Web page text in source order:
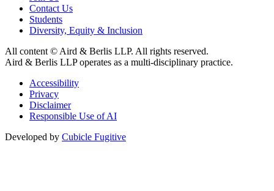
Contact Us
Students
Diversity, Equity & Inclusion
All content © Aird & Berlis LLP. All rights reserved.
Aird & Berlis LLP operates as a multi-disciplinary practice.
Accessibility
Privacy
Disclaimer
Responsible Use of AI
Developed by Cubicle Fugitive